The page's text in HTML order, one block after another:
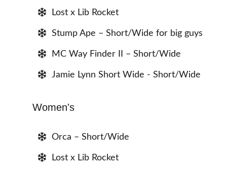
Lost x Lib Rocket
Stump Ape – Short/Wide for big guys
MC Way Finder II – Short/Wide
Jamie Lynn Short Wide - Short/Wide
Women's
Orca – Short/Wide
Lost x Lib Rocket